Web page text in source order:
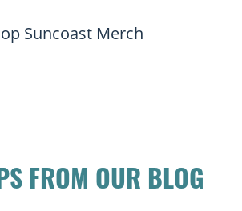
Suncoast Merch
FROM OUR BLOG